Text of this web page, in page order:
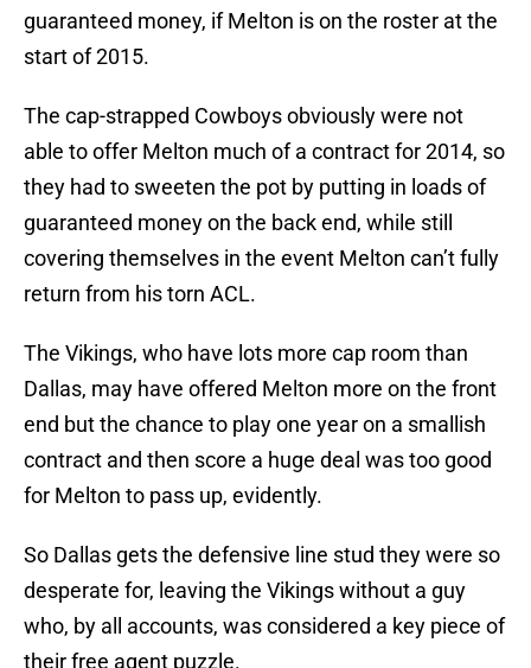
guaranteed money, if Melton is on the roster at the
start of 2015.
The cap-strapped Cowboys obviously were not
able to offer Melton much of a contract for 2014, so
they had to sweeten the pot by putting in loads of
guaranteed money on the back end, while still
covering themselves in the event Melton can’t fully
return from his torn ACL.
The Vikings, who have lots more cap room than
Dallas, may have offered Melton more on the front
end but the chance to play one year on a smallish
contract and then score a huge deal was too good
for Melton to pass up, evidently.
So Dallas gets the defensive line stud they were so
desperate for, leaving the Vikings without a guy
who, by all accounts, was considered a key piece of
their free agent puzzle.